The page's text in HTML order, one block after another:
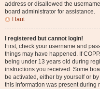
address or disallowed the
board administrator for assistance.
Haut
I registered but cannot login!
First, check your username and
things may have happened. If
being under 13 years old during
instructions you received. Some
be activated, either by yourself or
this information was present during